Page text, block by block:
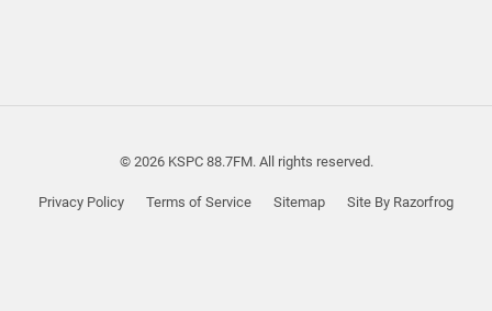
© 2026 KSPC 88.7FM. All rights reserved.
Privacy Policy Terms of Service Sitemap Site By Razorfrog